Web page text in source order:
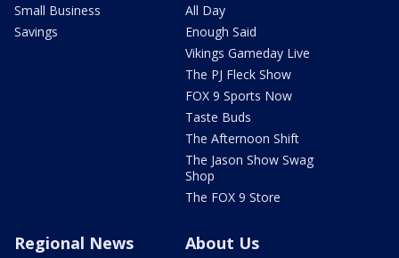
Small Business
Savings
All Day
Enough Said
Vikings Gameday Live
The PJ Fleck Show
FOX 9 Sports Now
Taste Buds
The Afternoon Shift
The Jason Show Swag
Shop
The FOX 9 Store
Regional News About Us